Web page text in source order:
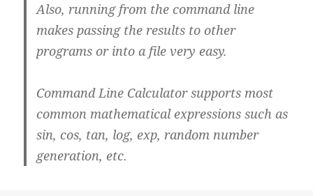
Also, running from the command line
makes passing the results to other
programs or into a file very easy.
Command Line Calculator supports most
common mathematical expressions such as
sin, cos, tan, log, exp, random number
generation, etc.